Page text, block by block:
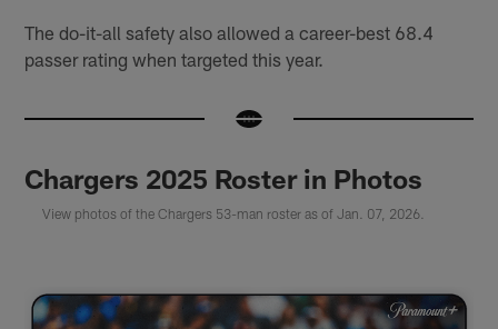
The do-it-all safety also allowed a career-best 68.4
passer rating when targeted this year.
Chargers 2025 Roster in Photos
View photos of the Chargers 53-man roster as of Jan. 07, 2026.